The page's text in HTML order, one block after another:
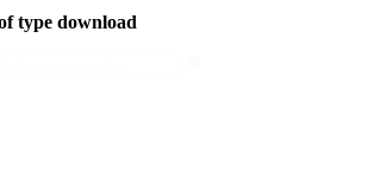
type download